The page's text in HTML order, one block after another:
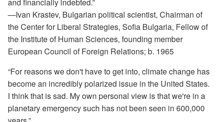
—Ivan Krastev, Bulgarian political scientist, Chairman of
the Center for Liberal Strategies, Sofia Bulgaria, Fellow of
the Institute of Human Sciences, founding member
European Council of Foreign Relations; b. 1965
“For reasons we don't have to get into, climate change has
become an incredibly polarized issue in the United States.
I think that is sad. My own personal view is that we're in a
planetary emergency such has not been seen in 600,000